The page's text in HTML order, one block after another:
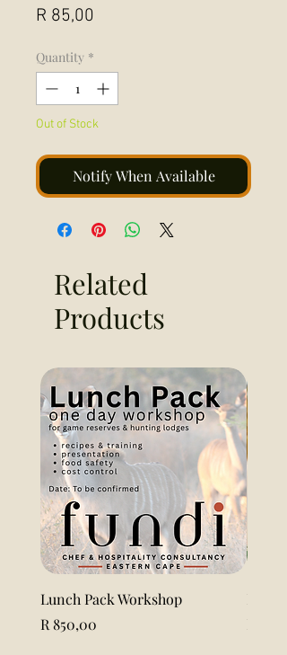
R 85,00
Quantity *
Out of Stock
Notify When Available
Related
Products
Lunch Pack Workshop
Price
R 850,00
Price
R